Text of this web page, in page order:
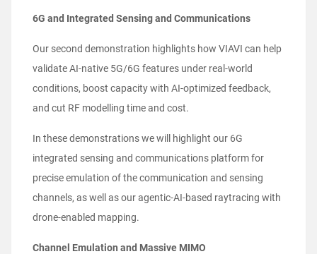
6G and Integrated Sensing and Communications
Our second demonstration highlights how VIAVI can help
validate AI-native 5G/6G features under real-world
conditions, boost capacity with AI-optimized feedback,
and cut RF modelling time and cost.
In these demonstrations we will highlight our 6G
integrated sensing and communications platform for
precise emulation of the communication and sensing
channels, as well as our agentic-AI-based raytracing with
drone-enabled mapping.
Channel Emulation and Massive MIMO